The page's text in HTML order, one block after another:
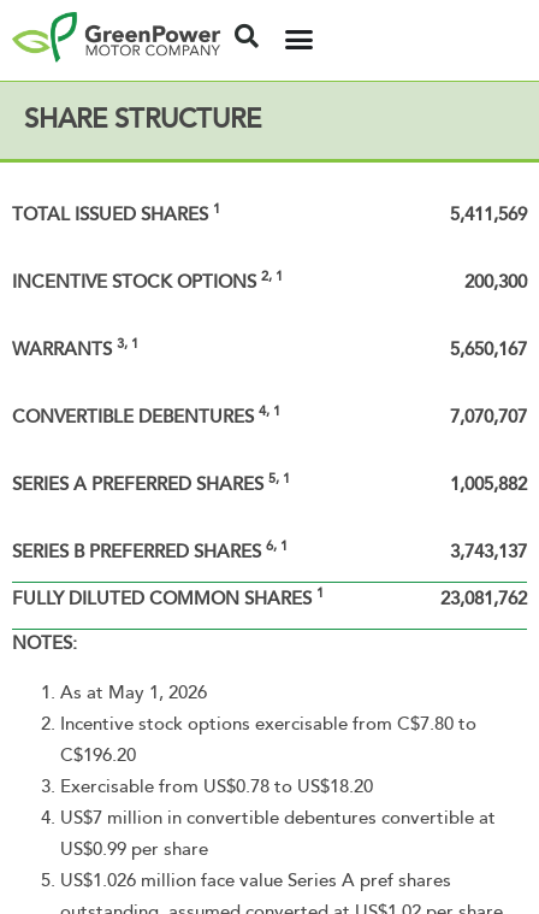
SHARE STRUCTURE
TOTAL ISSUED SHARES 1 5,411,569
INCENTIVE STOCK OPTIONS 2, 1 200,300
WARRANTS 3, 1 5,650,167
CONVERTIBLE DEBENTURES 4, 1 7,070,707
SERIES A PREFERRED SHARES 5, 1 1,005,882
SERIES B PREFERRED SHARES 6, 1 3,743,137
FULLY DILUTED COMMON SHARES 1
23,081,762
NOTES:
As at May 1, 2026
Incentive stock options exercisable from C$7.80 to
C$196.20
Exercisable from US$0.78 to US$18.20
US$7 million in convertible debentures convertible at
US$0.99 per share
US$1.026 million face value Series A pref shares